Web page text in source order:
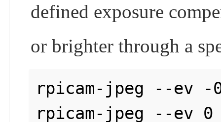
defined exposure
or brighter through a
rpicam-jpeg --ev
rpicam-jpeg --ev